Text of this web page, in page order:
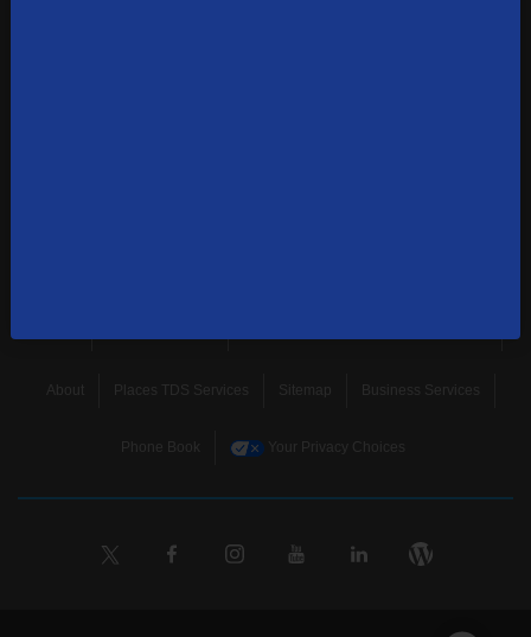
About Places TDS Services Sitemap Business Services
Phone Book Your Privacy Choices